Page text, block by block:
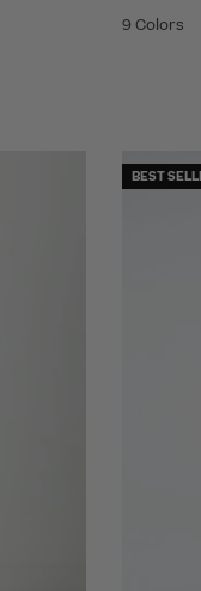
9 Colors
BEST